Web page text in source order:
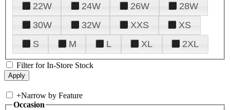
22W
24W 26W
28W
30W
32W XXS
XS
S
M L XL 2XL
Filter for In-Store Stock
+Narrow by Feature
Occasion